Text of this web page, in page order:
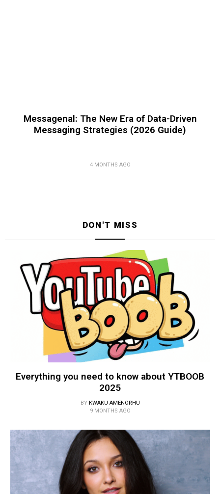
Messagenal: The New Era of Data-Driven
Messaging Strategies (2026 Guide)
4 MONTHS AGO
DON'T MISS
Everything you need to know about YTBOOB
2025
BY KWAKU AMENORHU
9 MONTHS AGO